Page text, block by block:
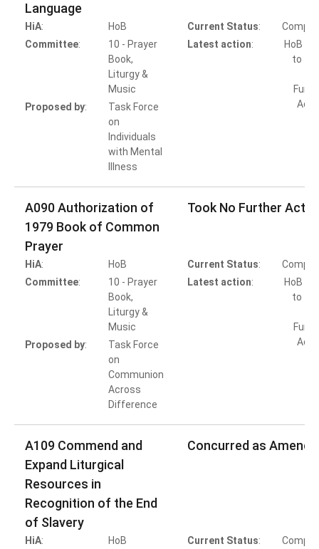
Language
HiA:
HoB
Committee:
10 - Prayer
Book,
Liturgy &
Music
Proposed by:
Task Force
on
Individuals
with Mental
Illness
Current Status:
Latest action:
HoB
to
A090 Authorization of
1979 Book of Common
Prayer
Took No Further
HiA:
HoB
Committee:
10 - Prayer
Book,
Liturgy &
Music
Proposed by:
Task Force
on
Communion
Across
Difference
Current Status:
Latest action:
HoB
to
A109 Commend and
Expand Liturgical
Resources in
Recognition of the End
of Slavery
Concurred as
HiA:
HoB
Current Status: